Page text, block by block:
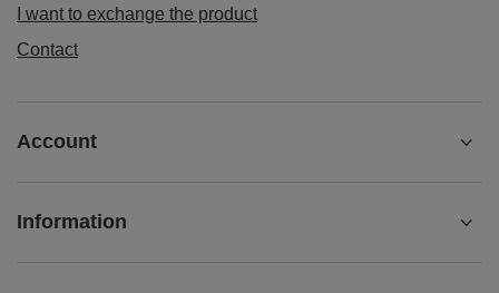
I want to exchange the product
Contact
Account
Information